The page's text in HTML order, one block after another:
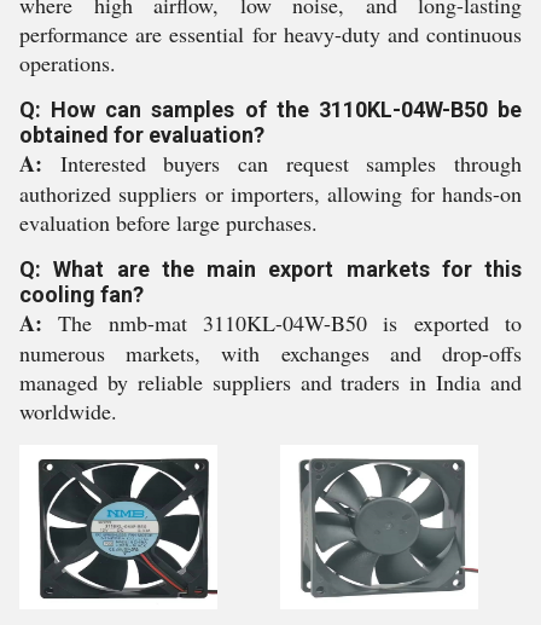
performance are essential for heavy-duty and continuous
operations.
Q: How can samples of the 3110KL-04W-B50 be
obtained for evaluation?
A: Interested buyers can request samples through
authorized suppliers or importers, allowing for hands-on
evaluation before large purchases.
Q: What are the main export markets for this
cooling fan?
A: The nmb-mat 3110KL-04W-B50 is exported to
numerous markets, with exchanges and drop-offs
managed by reliable suppliers and traders in India and
worldwide.